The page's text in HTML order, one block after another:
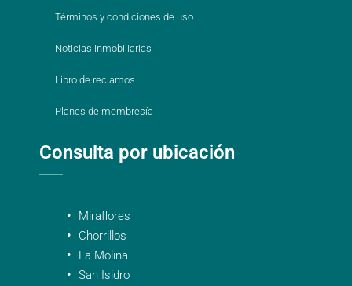
Términos y condiciones de uso
Noticias inmobiliarias
Libro de reclamos
Planes de membresía
Consulta por ubicación
Miraflores
Chorrillos
La Molina
San Isidro